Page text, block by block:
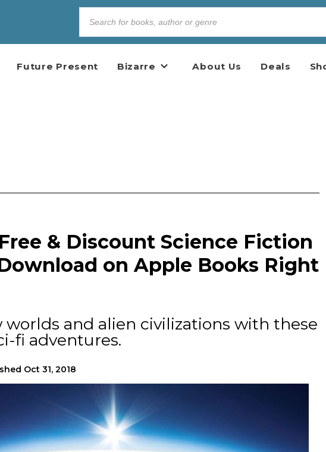
Future Present Bizarre About Us Deals
& Discount Science Fiction
on Apple Books Right
worlds and alien civilizations with these
fi adventures.
Oct 31, 2018